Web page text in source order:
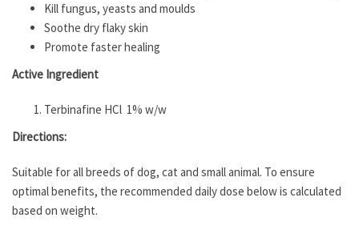
Kill fungus, yeasts and moulds
Soothe dry flaky skin
Promote faster healing
Active Ingredient
Terbinafine HCl 1% w/w
Directions:
Suitable for all breeds of dog, cat and small animal. To ensure
optimal benefits, the recommended daily dose below is calculated
based on weight.